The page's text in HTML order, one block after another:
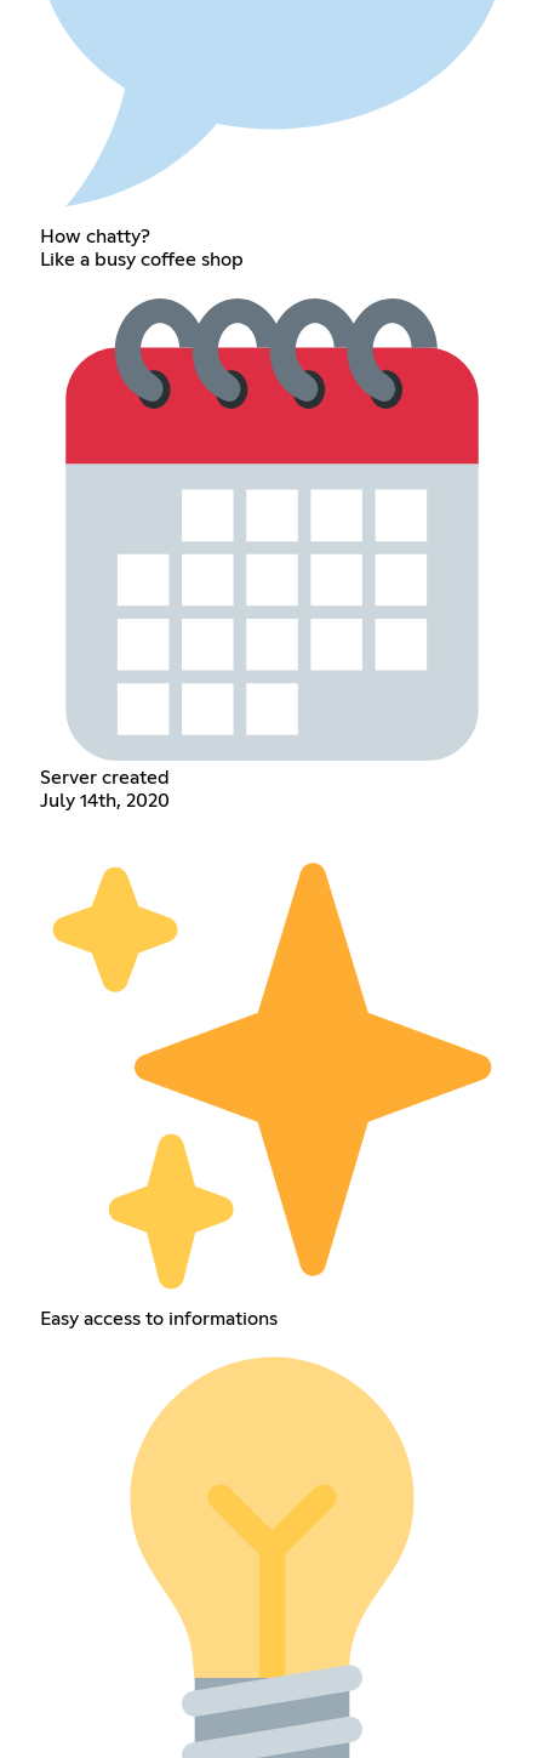
How chatty?
Like a busy coffee shop
Server created
July 14th, 2020
Easy access to informations